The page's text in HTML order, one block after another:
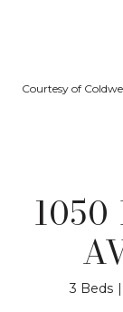
Courtesy of
3 Beds